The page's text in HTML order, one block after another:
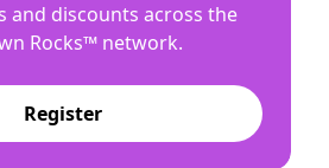
and discounts across the
Rocks™network.
Register